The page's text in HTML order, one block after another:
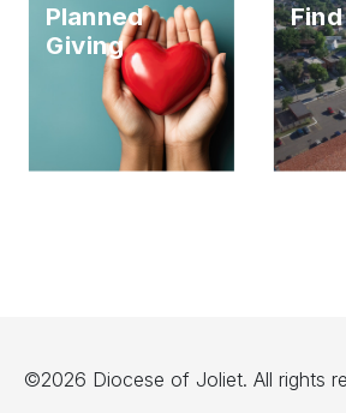
Planned
Giving
©2026 Diocese of Joliet. All rights